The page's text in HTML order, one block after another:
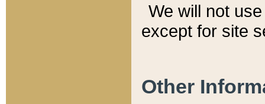
We will not
except for site
Other